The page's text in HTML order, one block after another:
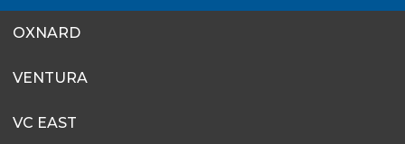
OXNARD
VENTURA
VC EAST